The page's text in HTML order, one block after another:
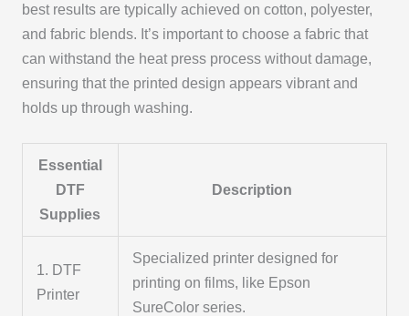
best results are typically achieved on cotton, polyester,
and fabric blends. It’s important to choose a fabric that
can withstand the heat press process without damage,
ensuring that the printed design appears vibrant and
holds up through washing.
Essential
DTF
Supplies
Description
1. DTF
Printer
Specialized printer designed for
printing on films, like Epson
SureColor series.